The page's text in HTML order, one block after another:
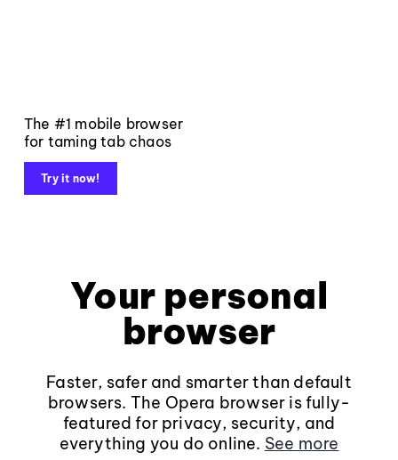
The #1 mobile browser
for taming tab chaos
Try it now!
Your personal
browser
Faster, safer and smarter than default
browsers. The Opera browser is fully-
featured for privacy, security, and
everything you do online. See more